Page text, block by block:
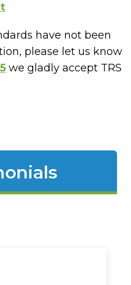
have not been
please let us know
we gladly accept TRS